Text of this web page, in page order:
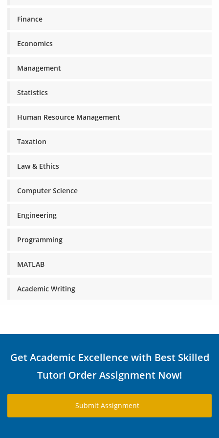
Finance
Economics
Management
Statistics
Human Resource Management
Taxation
Law & Ethics
Computer Science
Engineering
Programming
MATLAB
Academic Writing
Get Academic Excellence with Best Skilled
Tutor! Order Assignment Now!
Submit Assignment